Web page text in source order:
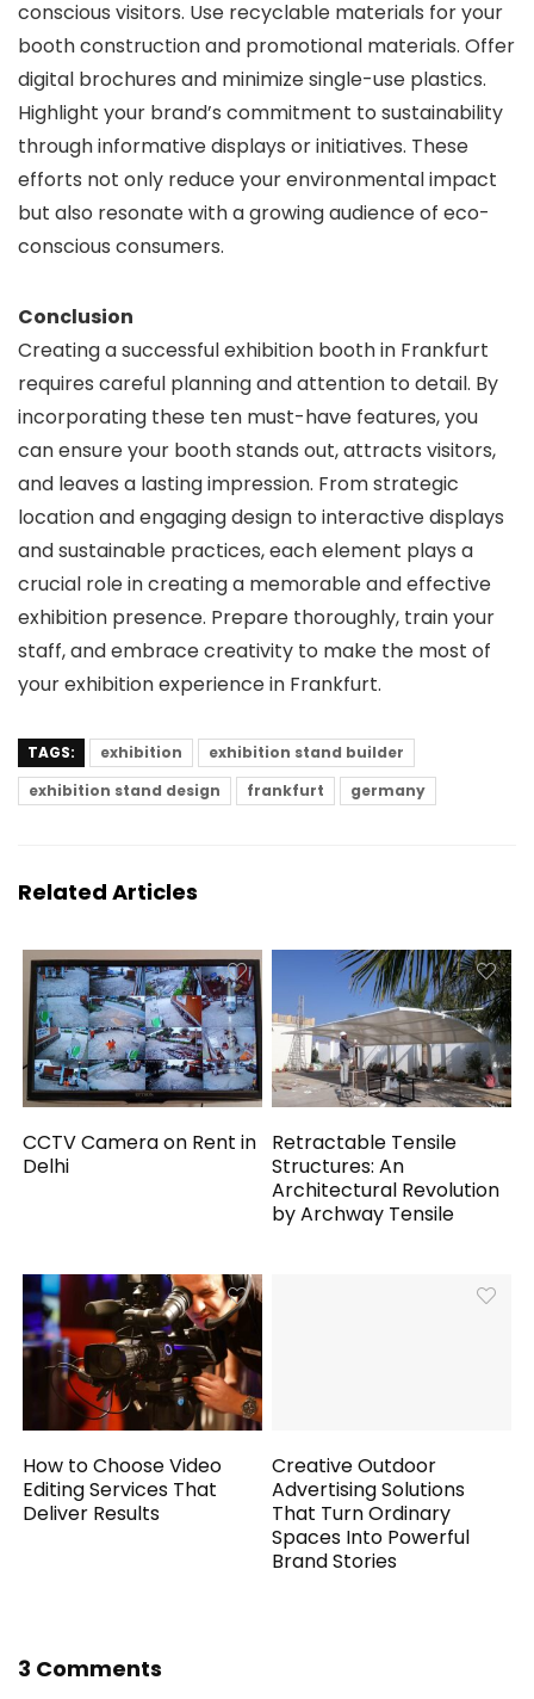
conscious visitors. Use recyclable materials for your
booth construction and promotional materials. Offer
digital brochures and minimize single-use plastics.
Highlight your brand’s commitment to sustainability
through informative displays or initiatives. These
efforts not only reduce your environmental impact
but also resonate with a growing audience of eco-
conscious consumers.
Conclusion
Creating a successful exhibition booth in Frankfurt
requires careful planning and attention to detail. By
incorporating these ten must-have features, you
can ensure your booth stands out, attracts visitors,
and leaves a lasting impression. From strategic
location and engaging design to interactive displays
and sustainable practices, each element plays a
crucial role in creating a memorable and effective
exhibition presence. Prepare thoroughly, train your
staff, and embrace creativity to make the most of
your exhibition experience in Frankfurt.
TAGS: exhibition
exhibition stand builder
exhibition stand design
frankfurt germany
Related Articles
CCTV Camera on Rent in
Delhi
Retractable Tensile
Structures: An
Architectural Revolution
by Archway Tensile
How to Choose Video
Editing Services That
Deliver Results
Creative Outdoor
Advertising Solutions
That Turn Ordinary
Spaces Into Powerful
Brand Stories
3 Comments